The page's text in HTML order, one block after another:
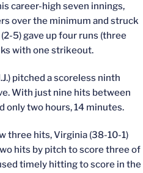
career-high seven innings,
over the minimum and struck
5) gave up four runs (three
with one strikeout.
pitched a scoreless ninth
With just nine hits between
only two hours, 14 minutes.
three hits, Virginia (38-10-1)
hits by pitch to score three of
timely hitting to score in the